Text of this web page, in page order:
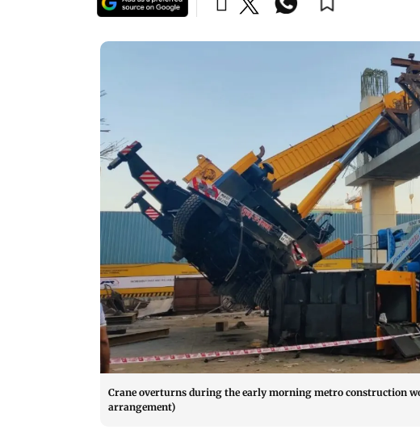
Crane overturns during the early morning metro construction
arrangement)